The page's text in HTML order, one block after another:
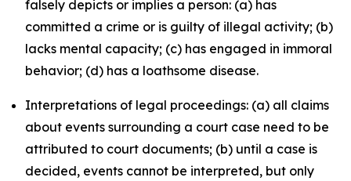
falsely depicts or implies a person: (a) has
committed a crime or is guilty of illegal activity; (b)
lacks mental capacity; (c) has engaged in immoral
behavior; (d) has a loathsome disease.
Interpretations of legal proceedings: (a) all claims
about events surrounding a court case need to be
attributed to court documents; (b) until a case is
decided, events cannot be interpreted, but only